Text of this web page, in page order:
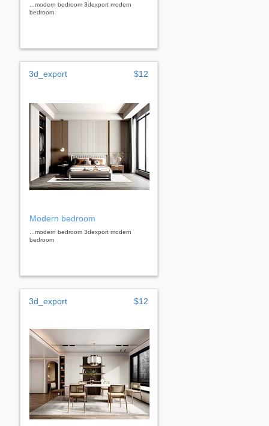
...modern bedroom 3dexport modern
bedroom
3d_export $12
Modern bedroom
...modern bedroom 3dexport modern
bedroom
3d_export $12